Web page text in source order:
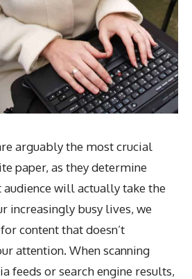
arguably the most crucial
paper, as they determine
will actually take the
increasingly busy lives, we
content that doesn’t
attention. When scanning
feeds or search engine results,